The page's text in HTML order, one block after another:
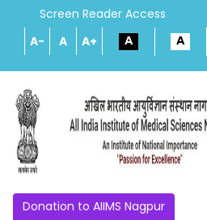
Screen Reader Access
A-
A A+
Donation to AIIMS Nagpur